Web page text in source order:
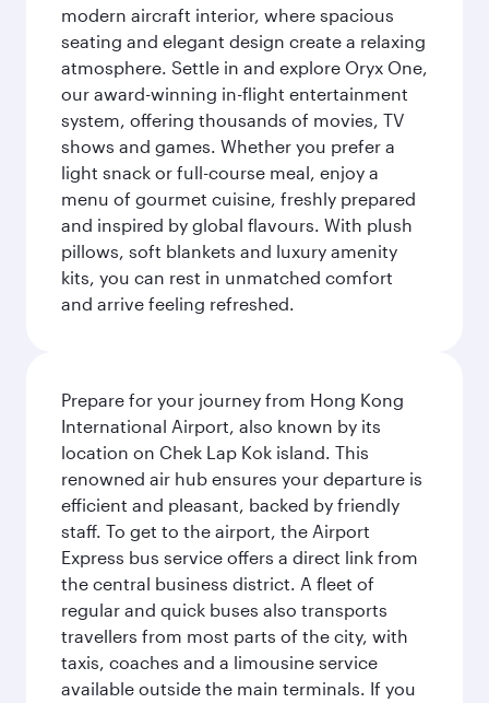
modern aircraft interior, where spacious
seating and elegant design create a relaxing
atmosphere. Settle in and explore Oryx One,
our award-winning in-flight entertainment
system, offering thousands of movies, TV
shows and games. Whether you prefer a
light snack or full-course meal, enjoy a
menu of gourmet cuisine, freshly prepared
and inspired by global flavours. With plush
pillows, soft blankets and luxury amenity
kits, you can rest in unmatched comfort
and arrive feeling refreshed.
Prepare for your journey from Hong Kong
International Airport, also known by its
location on Chek Lap Kok island. This
renowned air hub ensures your departure is
efficient and pleasant, backed by friendly
staff. To get to the airport, the Airport
Express bus service offers a direct link from
the central business district. A fleet of
regular and quick buses also transports
travellers from most parts of the city, with
taxis, coaches and a limousine service
available outside the main terminals. If you